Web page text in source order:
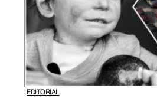
EDITORIAL